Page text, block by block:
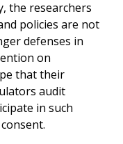
the researchers
policies are not
defenses in
on
that their
audit
in such